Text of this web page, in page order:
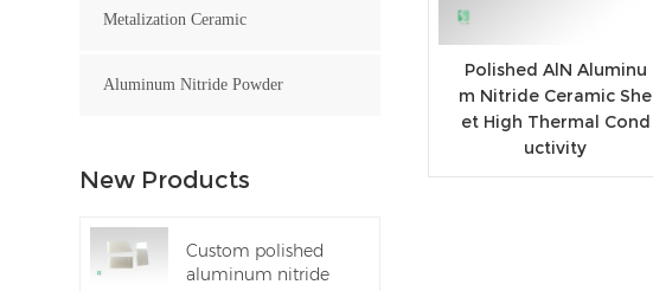
Polished AlN Aluminu
m Nitride Ceramic She
et High Thermal Cond
uctivity
Metalization Ceramic
Aluminum Nitride Powder
New Products
Custom polished
aluminum nitride